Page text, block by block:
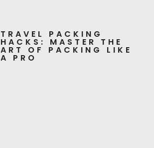
TRAVEL PACKING
HACKS: MASTER THE
ART OF PACKING LIKE
A PRO